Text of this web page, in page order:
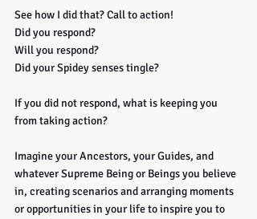
See how I did that? Call to action!
Did you respond?
Will you respond?
Did your Spidey senses tingle?
If you did not respond, what is keeping you
from taking action?
Imagine your Ancestors, your Guides, and
whatever Supreme Being or Beings you believe
in, creating scenarios and arranging moments
or opportunities in your life to inspire you to